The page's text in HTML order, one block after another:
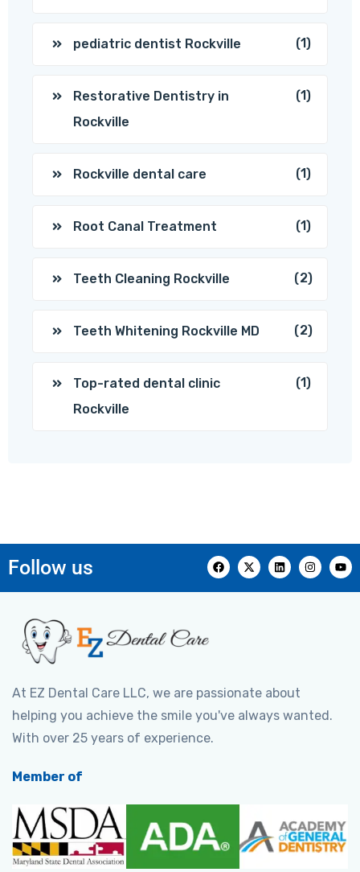
pediatric dentist Rockville (1)
Restorative Dentistry in
Rockville
(1)
Rockville dental care (1)
Root Canal Treatment (1)
Teeth Cleaning Rockville (2)
Teeth Whitening Rockville MD (2)
Top-rated dental clinic
Rockville
(1)
Follow us
At EZ Dental Care LLC, we are passionate about
helping you achieve the smile you've always wanted.
With over 25 years of experience.
Member of